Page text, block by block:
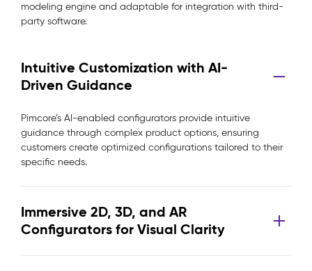
modeling engine and adaptable for integration with third-
party software.
Intuitive Customization with AI-
Driven Guidance
Pimcore’s AI-enabled configurators provide intuitive
guidance through complex product options, ensuring
customers create optimized configurations tailored to their
specific needs.
Immersive 2D, 3D, and AR
Configurators for Visual Clarity